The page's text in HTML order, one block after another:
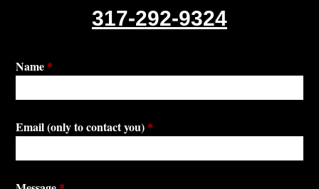
317-292-9324
Name *
Email (only to contact you) *